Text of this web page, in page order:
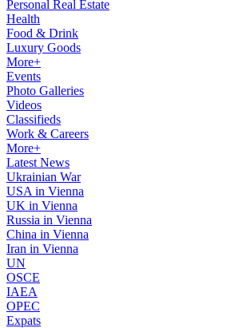
Personal Real Estate
Health
Food & Drink
Luxury Goods
More+
Events
Photo Galleries
Videos
Classifieds
Work & Careers
More+
Latest News
Ukrainian War
USA in Vienna
UK in Vienna
Russia in Vienna
China in Vienna
Iran in Vienna
UN
OSCE
IAEA
OPEC
Expats